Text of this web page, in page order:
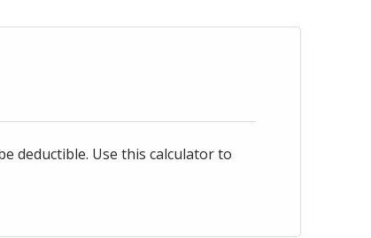
deductible. Use this calculator to